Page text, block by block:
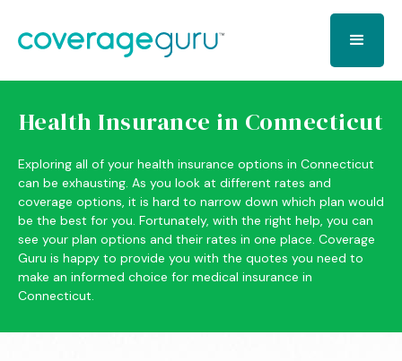
Health Insurance in Connecticut
Exploring all of your health insurance options in Connecticut
can be exhausting. As you look at different rates and
coverage options, it is hard to narrow down which plan would
be the best for you. Fortunately, with the right help, you can
see your plan options and their rates in one place. Coverage
Guru is happy to provide you with the quotes you need to
make an informed choice for medical insurance in
Connecticut.